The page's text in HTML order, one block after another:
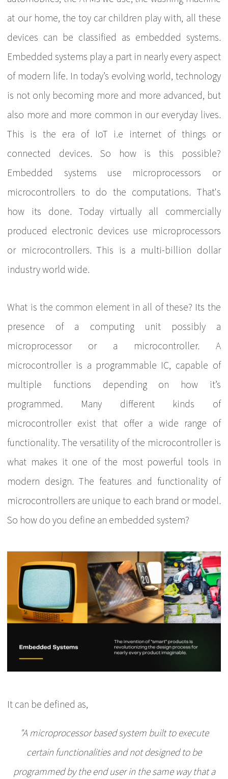
at our home, the toy car children play with, all these
devices can be classified as embedded systems.
Embedded systems play a part in nearly every aspect
of modern life. In today’s evolving world, technology
is not only becoming more and more advanced, but
also more and more common in our everyday lives.
This is the era of IoT i.e internet of things or
connected devices. So how is this possible?
Embedded systems use microprocessors or
microcontrollers to do the computations. That's
how its done. Today virtually all commercially
produced electronic devices use microprocessors
or microcontrollers. This is a multi-billion dollar
industry world wide.
What is the common element in all of these? Its the
presence of a computing unit possibly a
microprocessor or a microcontroller. A
microcontroller is a programmable IC, capable of
multiple functions depending on how it’s
programmed. Many different kinds of
microcontroller exist that offer a wide range of
functionality. The versatility of the microcontroller is
what makes it one of the most powerful tools in
modern design. The features and functionality of
microcontrollers are unique to each brand or model.
So how do you define an embedded system?
It can be defined as,
"A microprocessor based system built to execute
certain functionalities and not designed to be
programmed by the end user in the same way that a